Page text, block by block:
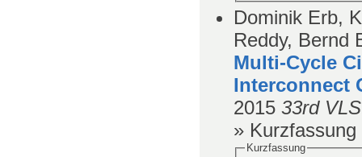
Dominik Erb,
Reddy, Bernd
Multi-Cycle
Interconnect
2015 33rd
» Kurzfassung
Kurzfassung